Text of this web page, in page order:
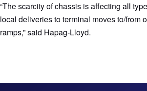
“The scarcity of chassis is affecting all
local deliveries to terminal moves to/from
ramps,” said Hapag-Lloyd.